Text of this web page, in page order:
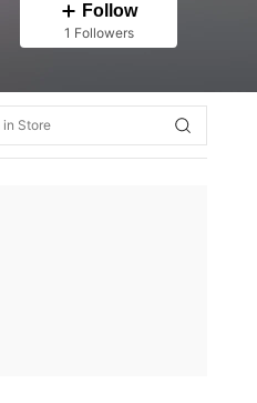
Follow
1 Followers